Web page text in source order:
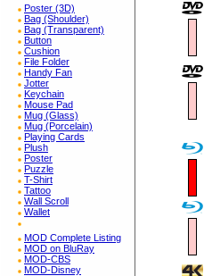
Poster (3D)
Bag (Shoulder)
Bag (Transparent)
Button
Cushion
File Folder
Handy Fan
Jotter
Keychain
Mouse Pad
Mug (Glass)
Mug (Porcelain)
Playing Cards
Plush
Poster
Puzzle
T-Shirt
Tattoo
Wall Scroll
Wallet
MOD Complete Listing
MOD on BluRay
MOD-CBS
MOD-Disney